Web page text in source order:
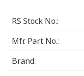
RS Stock No.:
Mfr. Part No.:
Brand: